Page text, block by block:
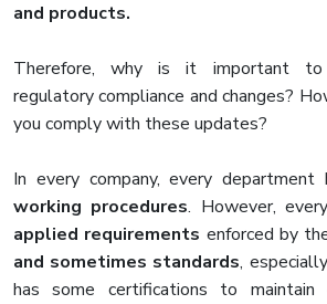
and products.
Therefore, why is it important to
regulatory compliance and changes?
you comply with these updates?
In every company, every department
working procedures. However,
applied requirements enforced by
and sometimes standards,
has some certifications to